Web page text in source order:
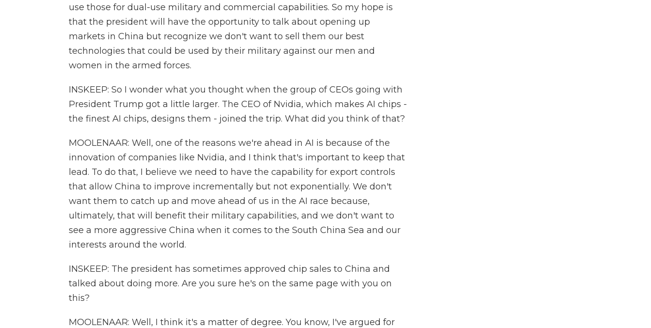
use those for dual-use military and commercial capabilities. So my hope is
that the president will have the opportunity to talk about opening up
markets in China but recognize we don't want to sell them our best
technologies that could be used by their military against our men and
women in the armed forces.
INSKEEP: So I wonder what you thought when the group of CEOs going with
President Trump got a little larger. The CEO of Nvidia, which makes AI chips -
the finest AI chips, designs them - joined the trip. What did you think of that?
MOOLENAAR: Well, one of the reasons we're ahead in AI is because of the
innovation of companies like Nvidia, and I think that's important to keep that
lead. To do that, I believe we need to have the capability for export controls
that allow China to improve incrementally but not exponentially. We don't
want them to catch up and move ahead of us in the AI race because,
ultimately, that will benefit their military capabilities, and we don't want to
see a more aggressive China when it comes to the South China Sea and our
interests around the world.
INSKEEP: The president has sometimes approved chip sales to China and
talked about doing more. Are you sure he's on the same page with you on
this?
MOOLENAAR: Well, I think it's a matter of degree. You know, I've argued for